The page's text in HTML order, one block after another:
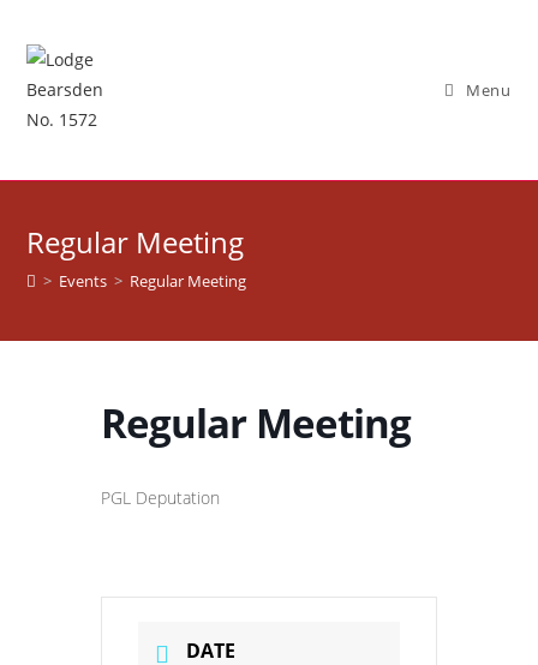
content
Menu
Regular Meeting
> Events > Regular Meeting
Regular Meeting
PGL Deputation
DATE